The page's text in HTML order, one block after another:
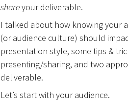
shareyour deliverable.
I talked about how knowing your
(or audience culture) should
presentation style, some tips &
presenting/sharing, and two
deliverable.
Let’s start with your audience.